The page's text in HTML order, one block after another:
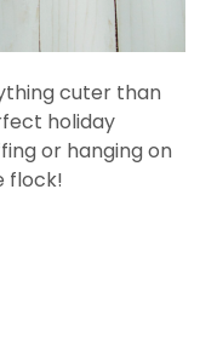
cuter than
holiday
or hanging on
flock!